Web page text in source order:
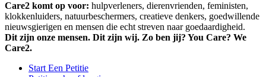
Care2 komt op voor: hulpverleners, dierenvrienden, feministen,
klokkenluiders, natuurbeschermers, creatieve denkers, goedwillende
nieuwsgierigen en mensen die echt streven naar goedaardigheid.
Dit zijn onze mensen. Dit zijn wij. Zo ben jij? You Care? We
Care2.
Start Een Petitie